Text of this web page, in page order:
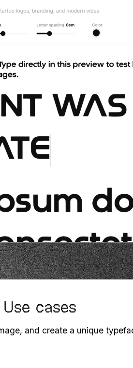
Use cases
and create a unique